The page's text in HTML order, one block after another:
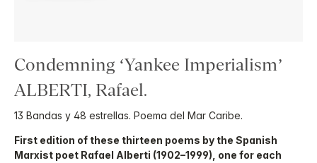
Condemning ‘Yankee Imperialism’
ALBERTI, Rafael.
13 Bandas y 48 estrellas. Poema del Mar Caribe.
First edition of these thirteen poems by the Spanish
Marxist poet Rafael Alberti (1902–1999), one for each